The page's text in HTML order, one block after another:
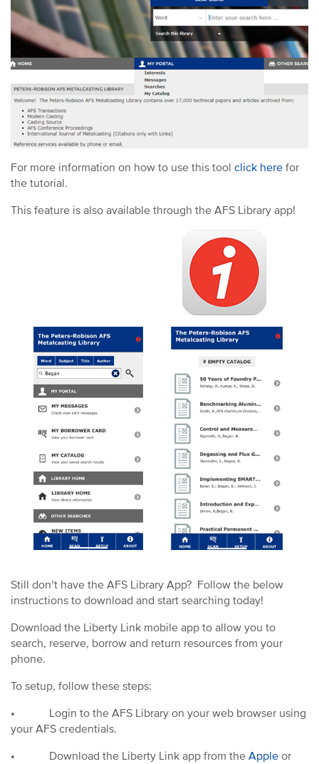
For more information on how to use this tool click here for
the tutorial.
This feature is also available through the AFS Library app!
Still don’t have the AFS Library App? Follow the below
instructions to download and start searching today!
Download the Liberty Link mobile app to allow you to
search, reserve, borrow and return resources from your
phone.
To setup, follow these steps:
•
Login to the AFS Library on your web browser using
your AFS credentials.
•
Download the Liberty Link app from the Apple or